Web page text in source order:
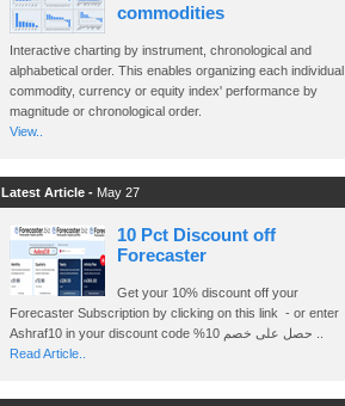
commodities
Interactive charting by instrument, chronological and
alphabetical order. This enables organizing each individual
commodity, currency or equity index' performance by
magnitude or chronological order.
View..
Latest Article - May 27
10 Pct Discount off
Forecaster
Get your 10% discount off your
Forecaster Subscription by clicking on this link - or enter
Read Article..